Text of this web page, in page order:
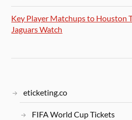
Key Player Matchups to Houston
Jaguars Watch
eticketing.co
FIFA World Cup Tickets